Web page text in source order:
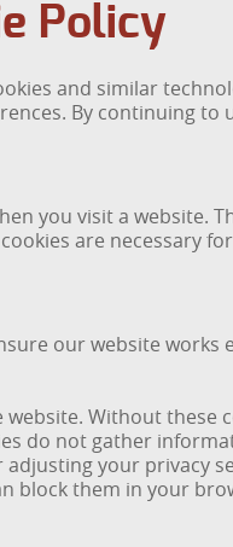
Policy
and similar
By continuing
you visit a website.
are necessary
our website
Without these
do not gather
your privacy
block them in your